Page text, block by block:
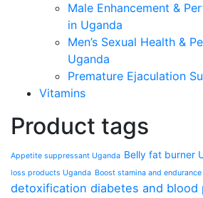
Male Enhancement &
in Uganda
Men’s Sexual Health &
Uganda
Premature Ejaculation
Vitamins
Product tags
Appetite suppressant Uganda Belly fat burner
loss products Uganda Boost stamina and endurance
detoxification diabetes and blood